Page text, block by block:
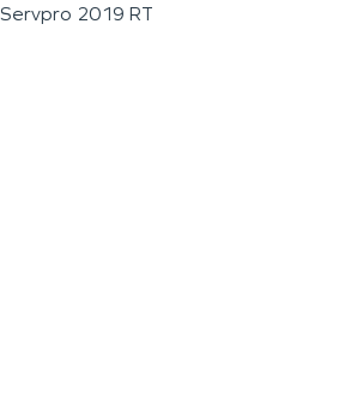
Servpro 2019 RT